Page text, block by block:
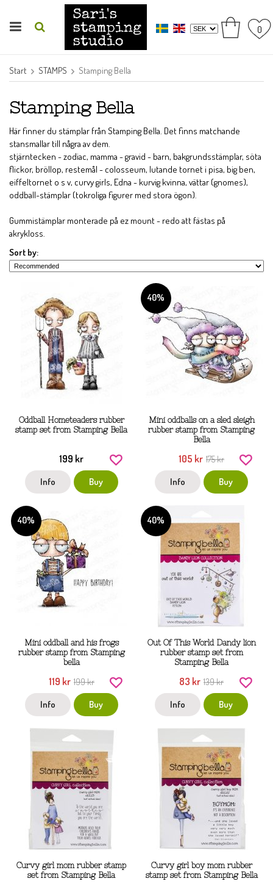
0
Start STAMPS Stamping Bella
Stamping Bella
Här finner du stämplar från Stamping Bella. Det finns matchande
stansmallar till några av dem.
stjärntecken - zodiac, mamma - gravid - barn, bakgrundsstämplar, söta
flickor, bröllop, restemål - colosseum, lutande tornet i pisa, big ben,
eiffeltornet o s v, curvy girls, Edna - kurvig kvinna, vättar (gnomes),
oddball-stämplar (tokroliga figurer med stora ögon).
Gummistämplar monterade på ez mount - redo att fästas på
akrykloss.
Sort by:
Oddball Hometeaders rubber
stamp set from Stamping Bella
199 kr
Info Buy
40%
Mini oddballs on a sled sleigh
rubber stamp from Stamping
Bella
105 kr 175 kr
Info Buy
40%
Mini oddball and his frogs
rubber stamp from Stamping
bella
119 kr 199 kr
Info Buy
40%
Out Of This World Dandy lion
rubber stamp set from
Stamping Bella
83 kr 139 kr
Info Buy
Curvy girl mom rubber stamp
set from Stamping Bella
Curvy girl boy mom rubber
stamp set from Stamping Bella